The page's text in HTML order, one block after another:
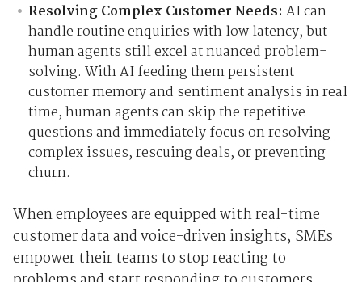
Resolving Complex Customer Needs: AI can
handle routine enquiries with low latency, but
human agents still excel at nuanced problem-
solving. With AI feeding them persistent
customer memory and sentiment analysis in real
time, human agents can skip the repetitive
questions and immediately focus on resolving
complex issues, rescuing deals, or preventing
churn.
When employees are equipped with real-time
customer data and voice-driven insights, SMEs
empower their teams to stop reacting to